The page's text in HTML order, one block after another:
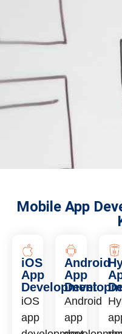
Mobile App
iOS
App
Development
iOS
app
Android
App
Android
app